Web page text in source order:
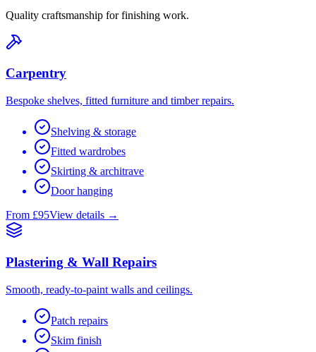
Quality craftsmanship for finishing work.
Carpentry
Bespoke shelves, fitted furniture and timber repairs.
Shelving & storage
Fitted wardrobes
Skirting & architrave
Door hanging
From £95View details →
Plastering & Wall Repairs
Smooth, ready-to-paint walls and ceilings.
Patch repairs
Skim finish